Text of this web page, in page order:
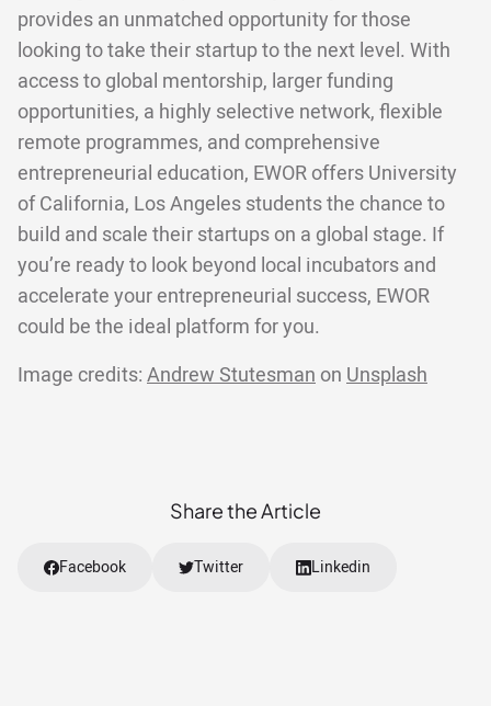
provides an unmatched opportunity for those
looking to take their startup to the next level. With
access to global mentorship, larger funding
opportunities, a highly selective network, flexible
remote programmes, and comprehensive
entrepreneurial education, EWOR offers University
of California, Los Angeles students the chance to
build and scale their startups on a global stage. If
you’re ready to look beyond local incubators and
accelerate your entrepreneurial success, EWOR
could be the ideal platform for you.
Image credits: Andrew Stutesman on Unsplash
Share the Article
Facebook Twitter Linkedin